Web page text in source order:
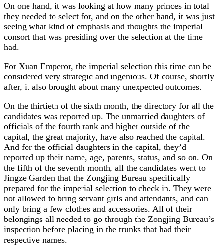
On one hand, it was looking at how many princes in total
they needed to select for, and on the other hand, it was just
seeing what kind of emphasis and thoughts the imperial
consort that was presiding over the selection at the time
had.
For Xuan Emperor, the imperial selection this time can be
considered very strategic and ingenious. Of course, shortly
after, it also brought about many unexpected outcomes.
On the thirtieth of the sixth month, the directory for all the
candidates was reported up. The unmarried daughters of
officials of the fourth rank and higher outside of the
capital, the great majority, have also reached the capital.
And for the official daughters in the capital, they’d
reported up their name, age, parents, status, and so on. On
the fifth of the seventh month, all the candidates went to
Jingze Garden that the Zongjing Bureau specifically
prepared for the imperial selection to check in. They were
not allowed to bring servant girls and attendants, and can
only bring a few clothes and accessories. All of their
belongings all needed to go through the Zongjing Bureau’s
inspection before placing in the trunks that had their
respective names.